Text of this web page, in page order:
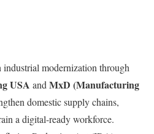
industrial modernization through
USA and MxD (Manufacturing
domestic supply chains,
a digital-ready workforce.